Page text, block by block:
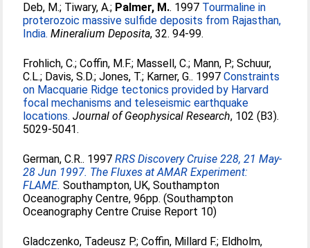
Deb, M.; Tiwary, A.; Palmer, M.. 1997 Tourmaline in
proterozoic massive sulfide deposits from Rajasthan,
India. Mineralium Deposita, 32. 94-99.
Frohlich, C.;Coffin, M.F.; Massell, C.; Mann, P.;Schuur,
C.L.; Davis, S.D.;Jones, T.; Karner, G.. 1997Constraints
on Macquarie Ridge tectonics provided by Harvard
focal mechanisms and teleseismic earthquake
locations. Journal of Geophysical Research, 102 (B3).
5029-5041.
German, C.R.. 1997RRS Discovery Cruise 228, 21 May-
28 Jun 1997. The Fluxes at AMAR Experiment:
FLAME. Southampton, UK, Southampton
Oceanography Centre, 96pp. (Southampton
Oceanography Centre Cruise Report 10)
Gladczenko, Tadeusz P.;Coffin, Millard F.; Eldholm,